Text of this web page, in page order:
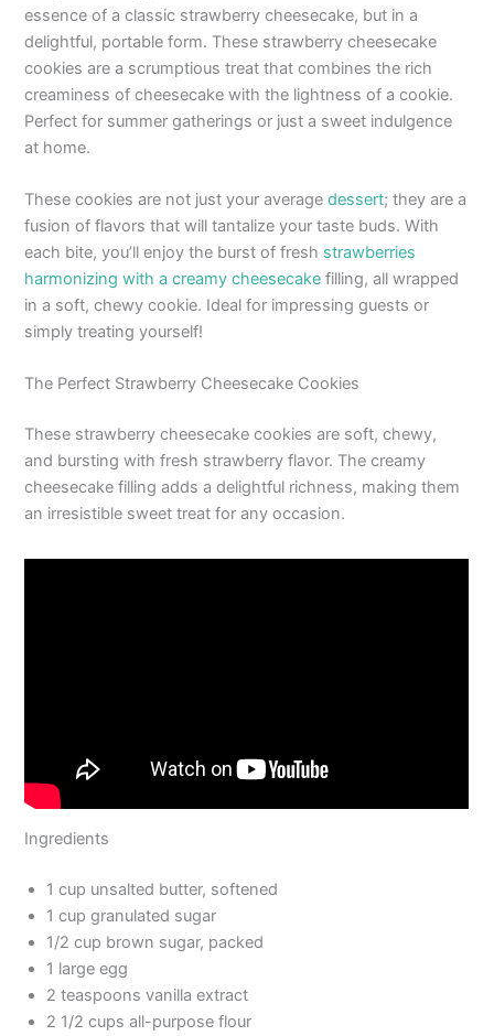
essence of a classic strawberry cheesecake, but in a
delightful, portable form. These strawberry cheesecake
cookies are a scrumptious treat that combines the rich
creaminess of cheesecake with the lightness of a cookie.
Perfect for summer gatherings or just a sweet indulgence
at home.
These cookies are not just your averagedessert; they are a
fusion of flavors that will tantalize your taste buds. With
each bite, you’ll enjoy the burst of fresh strawberries
harmonizing with a creamy cheesecake filling, all wrapped
in a soft, chewy cookie. Ideal for impressing guests or
simply treating yourself!
The Perfect Strawberry Cheesecake Cookies
These strawberry cheesecake cookies are soft, chewy,
and bursting with fresh strawberry flavor. The creamy
cheesecake filling adds a delightful richness, making them
an irresistible sweet treat for any occasion.
Ingredients
1 cup unsalted butter, softened
1 cup granulated sugar
1/2 cup brown sugar, packed
1 large egg
2 teaspoons vanilla extract
2 1/2 cups all-purpose flour